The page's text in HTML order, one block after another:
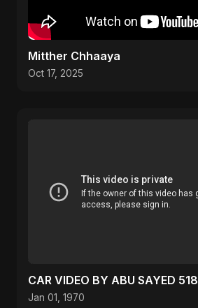
Mitther Chhaaya
Oct 17, 2025
CAR VIDEO BY ABU SAYED 518
Jan 01, 1970